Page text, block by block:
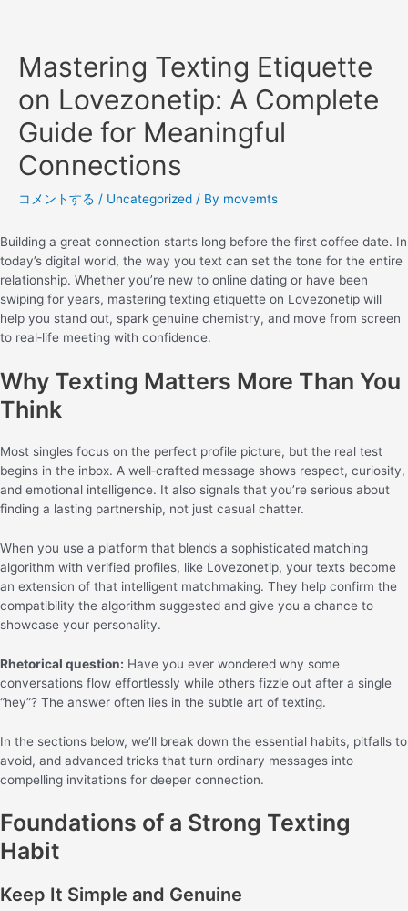
Mastering Texting Etiquette
on Lovezonetip: A Complete
Guide for Meaningful
Connections
コメントする / Uncategorized / By movemts
Building a great connection starts long before the first coffee date. In
today’s digital world, the way you text can set the tone for the entire
relationship. Whether you’re new to online dating or have been
swiping for years, mastering texting etiquette on Lovezonetip will
help you stand out, spark genuine chemistry, and move from screen
to real‑life meeting with confidence.
Why Texting Matters More Than You
Think
Most singles focus on the perfect profile picture, but the real test
begins in the inbox. A well‑crafted message shows respect, curiosity,
and emotional intelligence. It also signals that you’re serious about
finding a lasting partnership, not just casual chatter.
When you use a platform that blends a sophisticated matching
algorithm with verified profiles, like Lovezonetip, your texts become
an extension of that intelligent matchmaking. They help confirm the
compatibility the algorithm suggested and give you a chance to
showcase your personality.
Rhetorical question: Have you ever wondered why some
conversations flow effortlessly while others fizzle out after a single
“hey”? The answer often lies in the subtle art of texting.
In the sections below, we’ll break down the essential habits, pitfalls to
avoid, and advanced tricks that turn ordinary messages into
compelling invitations for deeper connection.
Foundations of a Strong Texting
Habit
Keep It Simple and Genuine